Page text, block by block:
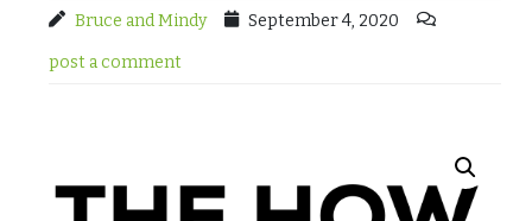
Bruce and Mindy September 4, 2020
post a comment